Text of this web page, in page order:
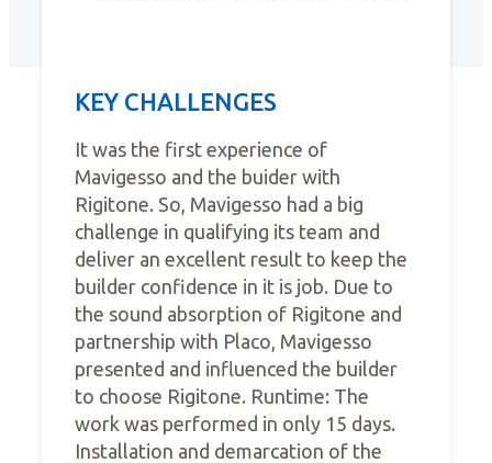
KEY CHALLENGES
It was the first experience of
Mavigesso and the buider with
Rigitone. So, Mavigesso had a big
challenge in qualifying its team and
deliver an excellent result to keep the
builder confidence in it is job. Due to
the sound absorption of Rigitone and
partnership with Placo, Mavigesso
presented and influenced the builder
to choose Rigitone. Runtime: The
work was performed in only 15 days.
Installation and demarcation of the